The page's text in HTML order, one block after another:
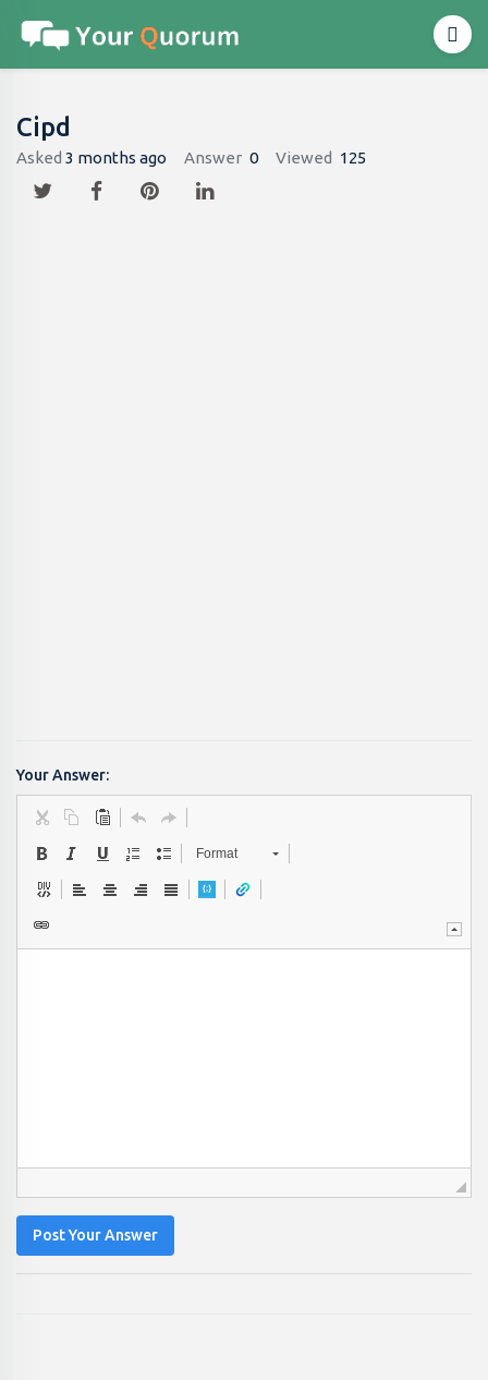
Cipd
Asked 3 months ago Answer 0 Viewed 125
Your Answer:
Format
Post Your Answer